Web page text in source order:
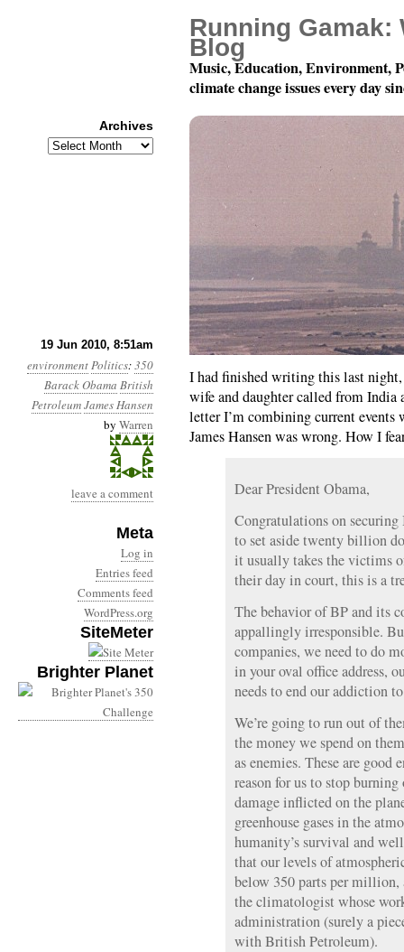
19 Jun 2010, 8:51am
environmentPolitics:350
Barack Obama British
PetroleumJames Hansen
by Warren
leave a comment
Meta
Log in
Entries feed
Comments feed
WordPress.org
SiteMeter
Brighter Planet
Month 6, Day 19:
I had finished writing this last
wife and daughter called from
letter I’m combining current
James Hansen was wrong. How I
Dear President Obama,
Congratulations on
to set aside twenty billion
it usually takes the victims
their day in court, this is a
The behavior of BP and its
appallingly irresponsible.
companies, we need to do
in your oval office address,
needs to end our addiction
We’re going to run out of
the money we spend on
as enemies. These are good
reason for us to stop
damage inflicted on the
greenhouse gases in the
humanity’s survival and
that our levels of
below 350 parts per million,
the climatologist whose
administration (surely a
with British Petroleum).
Running Gamak:
Blog
Music, Education, Environment,
climate change issues every day
Archives
Archives